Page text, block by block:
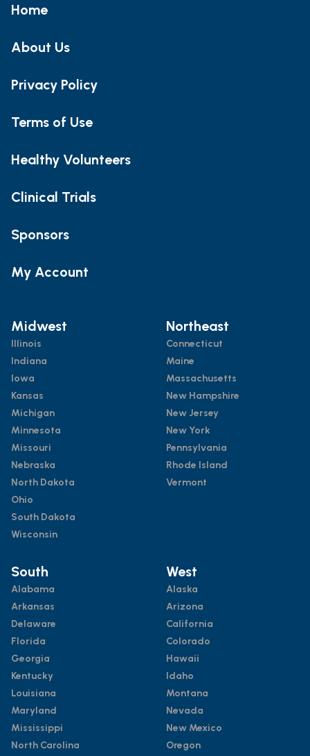
Home
About Us
Privacy Policy
Terms of Use
Healthy Volunteers
Clinical Trials
Sponsors
My Account
Midwest
Illinois
Indiana
Iowa
Kansas
Michigan
Minnesota
Missouri
Nebraska
North Dakota
Ohio
South Dakota
Wisconsin
Northeast
Connecticut
Maine
Massachusetts
New Hampshire
New Jersey
New York
Pennsylvania
Rhode Island
Vermont
South
Alabama
Arkansas
Delaware
Florida
Georgia
Kentucky
Louisiana
Maryland
Mississippi
North Carolina
West
Alaska
Arizona
California
Colorado
Hawaii
Idaho
Montana
Nevada
New Mexico
Oregon